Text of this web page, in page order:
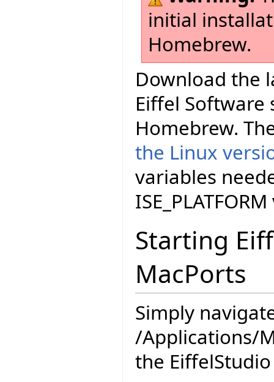
initial
Homebrew.
Download the
Eiffel
Homebrew.
the Linux
variables
Starting
MacPorts
Simply
/Applications/
the